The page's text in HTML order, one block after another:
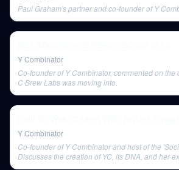
Paul Graham's partner and co-founder of Y
Y Combinator
Co-founder of Y Combinator, commented on
C Brew Labs was moving into.
Y Combinator
Co-founder of Y Combinator and host of the
Discusses the creation of YC, its DNA, and her